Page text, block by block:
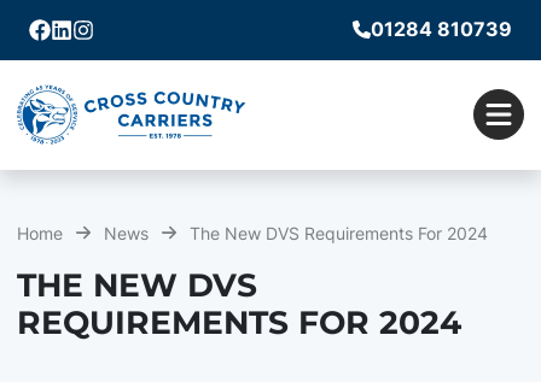
Facebook
Linkedin
Instagram
01284 810739
Home News The New DVS Requirements For 2024
THE NEW DVS
REQUIREMENTS FOR 2024